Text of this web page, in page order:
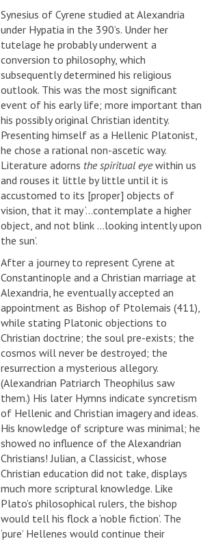
Synesius of Cyrene studied at Alexandria
under Hypatia in the 390’s. Under her
tutelage he probably underwent a
conversion to philosophy, which
subsequently determined his religious
outlook. This was the most significant
event of his early life; more important than
his possibly original Christian identity.
Presenting himself as a Hellenic Platonist,
he chose a rational non-ascetic way.
Literature adorns the spiritual eyewithin us
and rouses it little by little until it is
accustomed to its [proper] objects of
vision, that it may ‘...contemplate a higher
object, and not blink ...looking intently upon
the sun’.
After a journey to represent Cyrene at
Constantinople and a Christian marriage at
Alexandria, he eventually accepted an
appointment as Bishop of Ptolemais (411),
while stating Platonic objections to
Christian doctrine; the soul pre-exists; the
cosmos will never be destroyed; the
resurrection a mysterious allegory.
(Alexandrian Patriarch Theophilus saw
them.) His later Hymns indicate syncretism
of Hellenic and Christian imagery and ideas.
His knowledge of scripture was minimal; he
showed no influence of the Alexandrian
Christians! Julian, a Classicist, whose
Christian education did not take, displays
much more scriptural knowledge. Like
Plato’s philosophical rulers, the bishop
would tell his flock a ‘noble fiction’. The
‘pure’ Hellenes would continue their